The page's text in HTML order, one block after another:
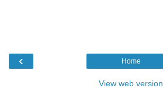
‹ Home
View web version